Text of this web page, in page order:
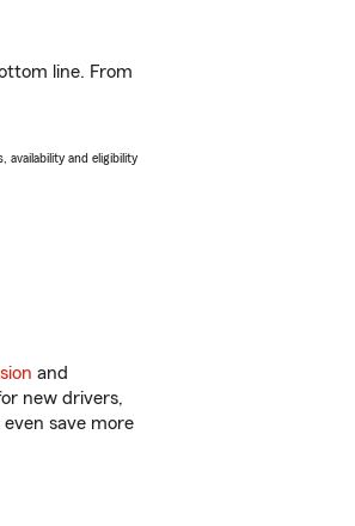
line. From
availability and eligibility
and
new drivers,
even save more